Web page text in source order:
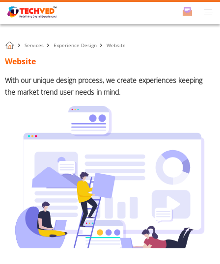
Services Experience Design Website
Website
With our unique design process, we create experiences keeping
the market trend user needs in mind.